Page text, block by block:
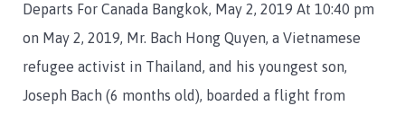
Departs For Canada Bangkok, May 2, 2019 At 10:40 pm
on May 2, 2019, Mr. Bach Hong Quyen, a Vietnamese
refugee activist in Thailand, and his youngest son,
Joseph Bach (6 months old), boarded a flight from